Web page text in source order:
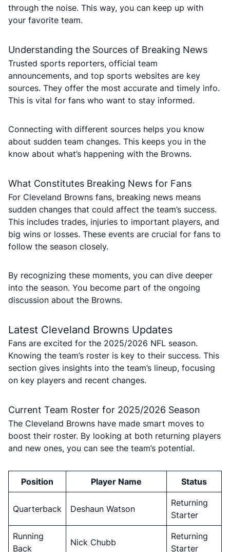
through the noise. This way, you can keep up with
your favorite team.
Understanding the Sources of Breaking News
Trusted sports reporters, official team
announcements, and top sports websites are key
sources. They offer the most accurate and timely info.
This is vital for fans who want to stay informed.
Connecting with different sources helps you know
about sudden team changes. This keeps you in the
know about what’s happening with the Browns.
What Constitutes Breaking News for Fans
For Cleveland Browns fans, breaking news means
sudden changes that could affect the team’s success.
This includes trades, injuries to important players, and
big wins or losses. These events are crucial for fans to
follow the season closely.
By recognizing these moments, you can dive deeper
into the season. You become part of the ongoing
discussion about the Browns.
Latest Cleveland Browns Updates
Fans are excited for the 2025/2026 NFL season.
Knowing the team’s roster is key to their success. This
section gives insights into the team’s lineup, focusing
on key players and recent changes.
Current Team Roster for 2025/2026 Season
The Cleveland Browns have made smart moves to
boost their roster. By looking at both returning players
and new ones, you can see the team’s potential.
Position Player Name Status
Quarterback Deshaun Watson
Returning
Starter
Running
Back
Nick Chubb
Returning
Starter